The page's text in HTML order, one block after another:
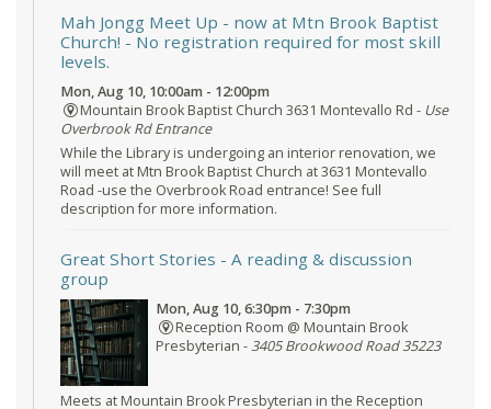
Mah Jongg Meet Up - now at Mtn Brook Baptist
Church! - No registration required for most skill
levels.
Mon, Aug 10, 10:00am - 12:00pm
Mountain Brook Baptist Church 3631 Montevallo Rd - Use
Overbrook Rd Entrance
While the Library is undergoing an interior renovation, we
will meet at Mtn Brook Baptist Church at 3631 Montevallo
Road -use the Overbrook Road entrance! See full
description for more information.
Great Short Stories - A reading & discussion
group
Mon, Aug 10, 6:30pm - 7:30pm
Reception Room @ Mountain Brook
Presbyterian -3405 Brookwood Road 35223
Meets at Mountain Brook Presbyterian in the Reception